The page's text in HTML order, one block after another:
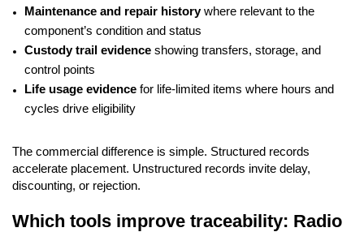
Maintenance and repair historywhere relevant to the
component’s condition and status
Custody trail evidence showing transfers, storage, and
control points
Life usage evidence for life-limited items where hours and
cycles drive eligibility
The commercial difference is simple. Structured records
accelerate placement. Unstructured records invite delay,
discounting, or rejection.
Which tools improve traceability: Radio